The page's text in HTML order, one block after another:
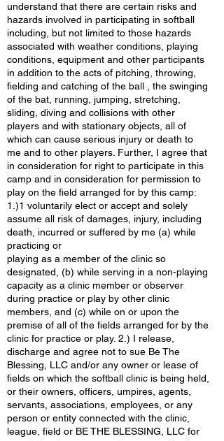
understand that there are certain risks and
hazards involved in participating in softball
including, but not limited to those hazards
associated with weather conditions, playing
conditions, equipment and other participants
in addition to the acts of pitching, throwing,
fielding and catching of the ball , the swinging
of the bat, running, jumping, stretching,
sliding, diving and collisions with other
players and with stationary objects, all of
which can cause serious injury or death to
me and to other players. Further, I agree that
in consideration for right to participate in this
camp and in consideration for permission to
play on the field arranged for by this camp:
1.)1 voluntarily elect or accept and solely
assume all risk of damages, injury, including
death, incurred or suffered by me (a) while
practicing or
playing as a member of the clinic so
designated, (b) while serving in a non-playing
capacity as a clinic member or observer
during practice or play by other clinic
members, and (c) while on or upon the
premise of all of the fields arranged for by the
clinic for practice or play. 2.) I release,
discharge and agree not to sue Be The
Blessing, LLC and/or any owner or lease of
fields on which the softball clinic is being held,
or their owners, officers, umpires, agents,
servants, associations, employees, or any
person or entity connected with the clinic,
league, field or BE THE BLESSING, LLC for